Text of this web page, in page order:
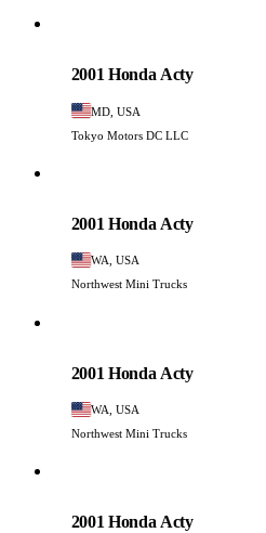
2001 Honda Acty
MD, USA
Tokyo Motors DC LLC
2001 Honda Acty
WA, USA
Northwest Mini Trucks
2001 Honda Acty
WA, USA
Northwest Mini Trucks
2001 Honda Acty